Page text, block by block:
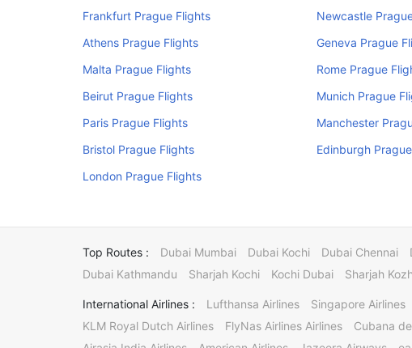
Frankfurt Prague Flights
Newcastle
Athens Prague Flights
Geneva Prague
Malta Prague Flights
Rome Prague
Beirut Prague Flights
Munich Prague
Paris Prague Flights
Manchester
Bristol Prague Flights
Edinburgh
London Prague Flights
Top Routes : Dubai Mumbai Dubai Kochi Dubai Chennai
Dubai Kathmandu
Sharjah Kochi Kochi Dubai Sharjah
International Airlines : Lufthansa Airlines Singapore Airlines
KLM Royal Dutch Airlines
FlyNas Airlines Airlines Cubana